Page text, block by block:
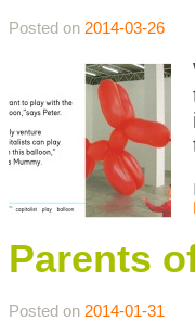
Posted on 2014-03-26
Parents
Posted on 2014-01-31